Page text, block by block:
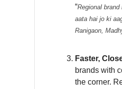
“Regional
aata hai jo ki
Ranigaon,
Faster,
brands with
the corner.